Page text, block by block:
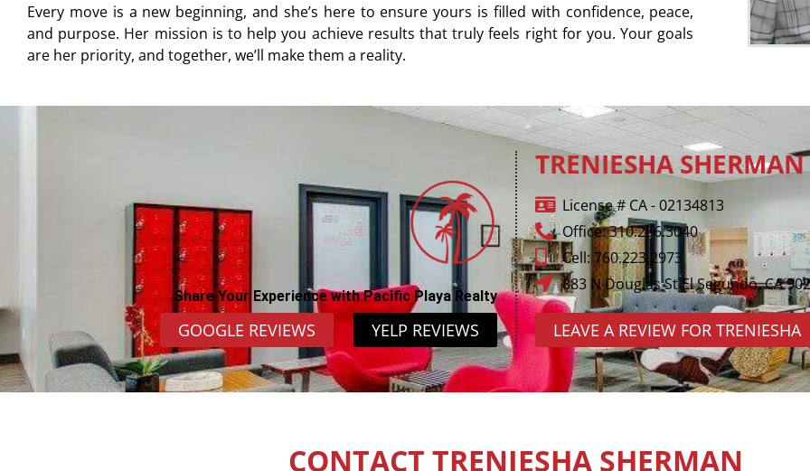
Every move is a new beginning, and she’s here to ensure yours is filled with confidence, peace,
and purpose. Her mission is to help you achieve results that truly feels right for you. Your goals
are her priority, and together, we’ll make them a reality.
Share Your Experience with Pacific Playa Realty
GOOGLE REVIEWS YELP REVIEWS
TRENIESHA SHERMAN
License # CA - 02134813
Office: 310.256.3040
Cell: 760.223.2973
883 N Douglas St El Segundo, CA
LEAVE A REVIEW FOR TRENIESHA
CONTACT TRENIESHA SHERMAN